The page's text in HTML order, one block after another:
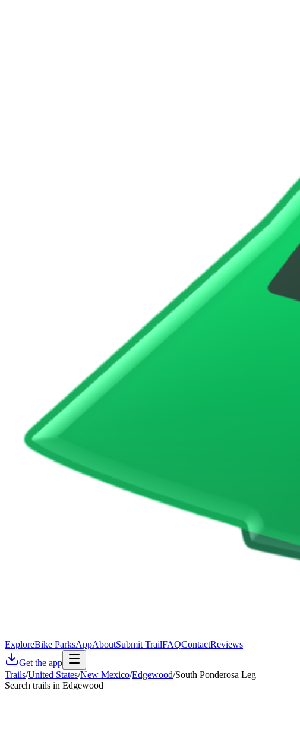
ExploreBike ParksAppAboutSubmit TrailFAQContactReviews
Get the app
Trails/United States/New Mexico/Edgewood/South Ponderosa Leg
Search trails in Edgewood